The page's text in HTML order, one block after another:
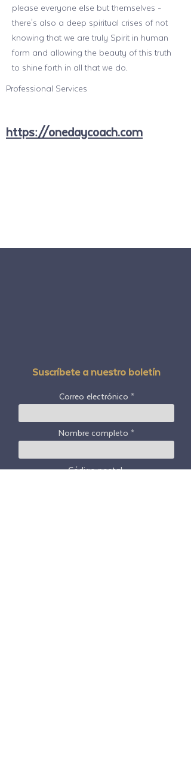
please everyone else but themselves -
there's also a deep spiritual crises of not
knowing that we are truly Spirit in human
form and allowing the beauty of this truth
to shine forth in all that we do.
Professional Services
https://onedaycoach.com
Suscríbete a nuestro boletín
Correo electrónico
Nombre completo
Código postal